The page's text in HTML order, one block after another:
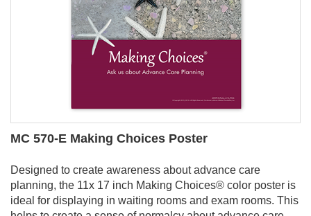
MC 570-E Making Choices Poster
Designed to create awareness about advance care
planning, the 11x 17 inch Making Choices® color poster is
ideal for displaying in waiting rooms and exam rooms. This